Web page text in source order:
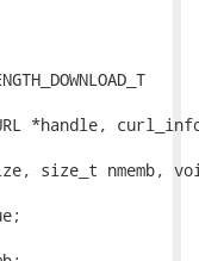
*handle,
size_t nmemb,